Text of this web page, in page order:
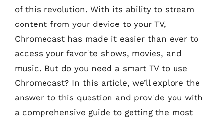
of this revolution. With its ability to stream
content from your device to your TV,
Chromecast has made it easier than ever to
access your favorite shows, movies, and
music. But do you need a smart TV to use
Chromecast? In this article, we’ll explore the
answer to this question and provide you with
a comprehensive guide to getting the most